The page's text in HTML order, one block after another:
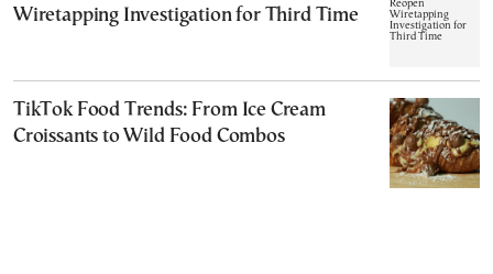
Wiretapping Investigation for Third Time
TikTok Food Trends: From Ice Cream
Croissants to Wild Food Combos